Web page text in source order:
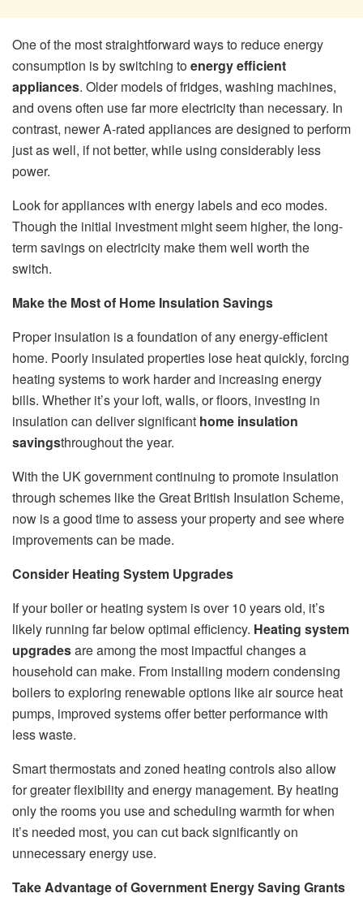
One of the most straightforward ways to reduce energy
consumption is by switching toenergy efficient
appliances. Older models of fridges, washing machines,
and ovens often use far more electricity than necessary. In
contrast, newer A-rated appliances are designed to perform
just as well, if not better, while using considerably less
power.
Look for appliances with energy labels and eco modes.
Though the initial investment might seem higher, the long-
term savings on electricity make them well worth the
switch.
Make the Most of Home Insulation Savings
Proper insulation is a foundation of any energy-efficient
home. Poorly insulated properties lose heat quickly, forcing
heating systems to work harder and increasing energy
bills. Whether it’s your loft, walls, or floors, investing in
insulation can deliver significant home insulation
savingsthroughout the year.
With the UK government continuing to promote insulation
through schemes like the Great British Insulation Scheme,
now is a good time to assess your property and see where
improvements can be made.
Consider Heating System Upgrades
If your boiler or heating system is over 10 years old, it’s
likely running far below optimal efficiency. Heating system
upgradesare among the most impactful changes a
household can make. From installing modern condensing
boilers to exploring renewable options like air source heat
pumps, improved systems offer better performance with
less waste.
Smart thermostats and zoned heating controls also allow
for greater flexibility and energy management. By heating
only the rooms you use and scheduling warmth for when
it’s needed most, you can cut back significantly on
unnecessary energy use.
Take Advantage of Government Energy Saving Grants